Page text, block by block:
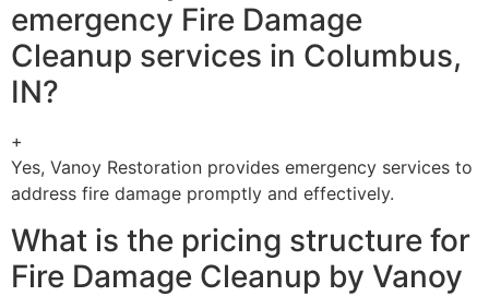
emergency Fire Damage
Cleanup services in Columbus,
IN?
+
Yes, Vanoy Restoration provides emergency services to
address fire damage promptly and effectively.
What is the pricing structure for
Fire Damage Cleanup by Vanoy